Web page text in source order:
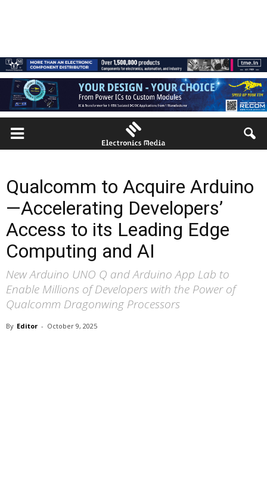
Qualcomm to Acquire Arduino
—Accelerating Developers’
Access to its Leading Edge
Computing and AI
New Arduino UNO Q and Arduino App Lab to
Enable Millions of Developers with the Power of
Qualcomm Dragonwing Processors
By Editor - October 9, 2025